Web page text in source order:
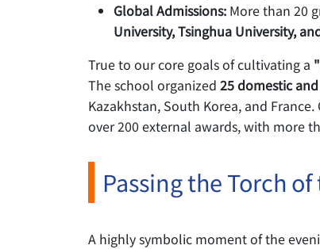
Global Admissions: More than 20
University, Tsinghua University,
True to our core goals of cultivating a
The school organized 25 domestic
Kazakhstan, South Korea, and
over 200 external awards, with more
Passing the Torch
A highly symbolic moment of the